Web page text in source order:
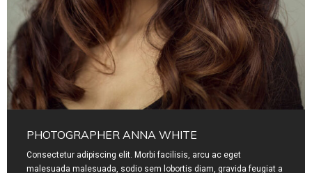
PHOTOGRAPHER ANNA WHITE
Consectetur adipiscing elit. Morbi facilisis, arcu ac eget
malesuada malesuada, sodio sem lobortis diam, gravida feugiat a